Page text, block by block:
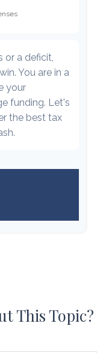
or a deficit,
You are in a
your
funding. Let's
the best tax
This Topic?